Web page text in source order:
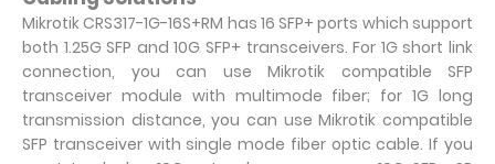
Mikrotik CRS317-1G-16S+RM has 16 SFP+ ports which support
both 1.25G SFP and 10G SFP+ transceivers. For 1G short link
connection, you can use Mikrotik compatible SFP
transceiver module with multimode fiber; for 1G long
transmission distance, you can use Mikrotik compatible
SFP transceiver with single mode fiber optic cable. If you